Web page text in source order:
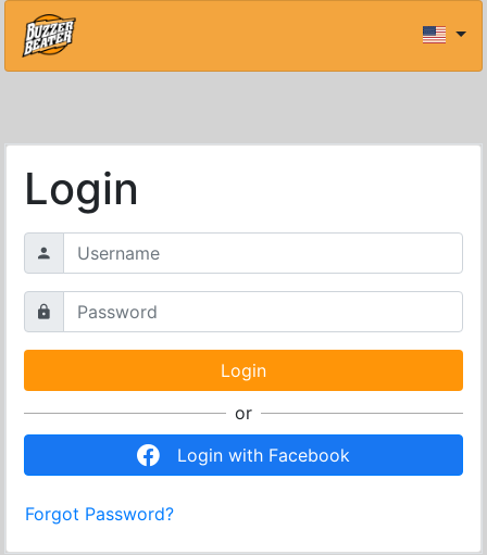
Login
or
Login with Facebook
Forgot Password?